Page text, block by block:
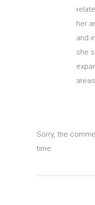
her
and
she
Sorry, the
time.